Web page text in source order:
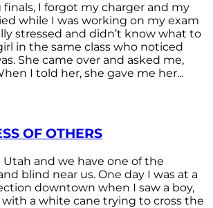
I forgot my charger and my
while I was working on my exam
stressed and didn’t know what to
in the same class who noticed
She came over and asked me,
I told her, she gave me her...
OF OTHERS
and we have one of the
blind near us. One day I was at a
downtown when I saw a boy,
with a white cane trying to cross the